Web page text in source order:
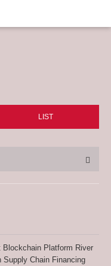
LIST
Blockchain Platform River
Chain Financing